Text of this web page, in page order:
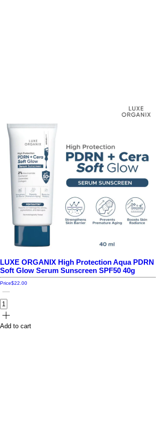
LUXE ORGANIX High Protection Aqua PDRN
Soft Glow Serum Sunscreen SPF50 40g
Price$22.00
Add to cart